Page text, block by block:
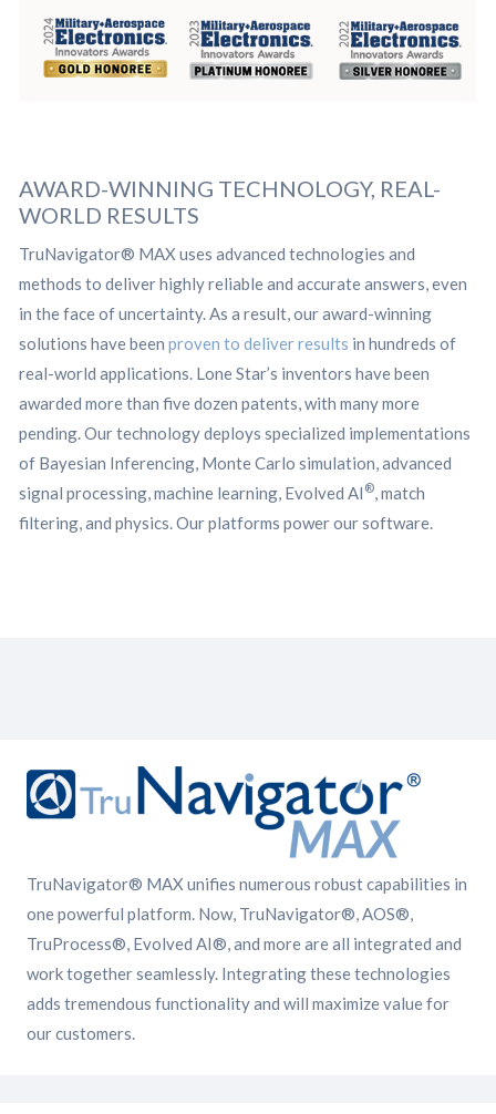
AWARD-WINNING TECHNOLOGY, REAL-
WORLD RESULTS
TruNavigator® MAX uses advanced technologies and
methods to deliver highly reliable and accurate answers, even
in the face of uncertainty. As a result, our award-winning
solutions have been proven to deliver results in hundreds of
real-world applications. Lone Star’s inventors have been
awarded more than five dozen patents, with many more
pending. Our technology deploys specialized implementations
of Bayesian Inferencing, Monte Carlo simulation, advanced
signal processing, machine learning, Evolved AI ®, match
filtering, and physics. Our platforms power our software.
TruNavigator® MAX unifies numerous robust capabilities in
one powerful platform. Now, TruNavigator®, AOS®,
TruProcess®, Evolved AI®, and more are all integrated and
work together seamlessly. Integrating these technologies
adds tremendous functionality and will maximize value for
our customers.